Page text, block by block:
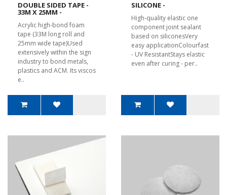
DOUBLE SIDED TAPE -
33M X 25MM -
Acrylic high-bond foam
tape (33M long roll and
25mm wide tape)Used
extensively within the sign
industry to bond metals,
plastics and ACM. Its viscos
e..
SILICONE -
High-quality elastic one
component joint sealant
based on siliconesVery
easy applicationColourfast
- UV ResistantStays elastic
even after curing - per..